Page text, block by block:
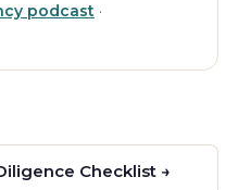
podcast ·
Checklist →